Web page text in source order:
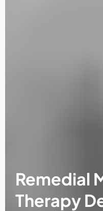
Remedial
Therapy